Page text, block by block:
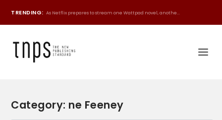
TRENDING: As Netflix prepares to stream one Wattpad novel, anothe...
Category: ne Feeney